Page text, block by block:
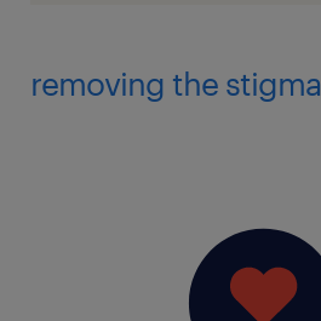
removing the stigma